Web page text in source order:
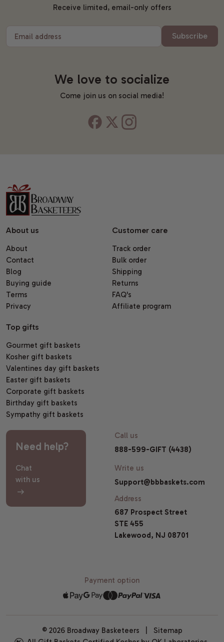
Receive limited, email-only offers
Email address Subscribe
We love to socialize
Come join us on social media!
About us
About
Contact
Blog
Buying guide
Terms
Privacy
Customer care
Track order
Bulk order
Shipping
Returns
FAQ's
Affiliate program
Top gifts
Gourmet gift baskets
Kosher gift baskets
Valentines day gift baskets
Easter gift baskets
Corporate gift baskets
Birthday gift baskets
Sympathy gift baskets
Need help?
Chat
with us
Call us
888-599-GIFT (4438)
Write us
Support@bbbaskets.com
Address
687 Prospect Street
STE 455
Lakewood, NJ 08701
Payment option
© 2026 Broadway Basketeers | Sitemap